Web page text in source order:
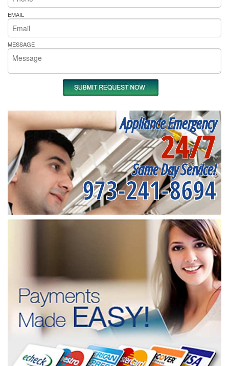
EMAIL
MESSAGE
Appliance Emergency
24/7
Same Day Service!
973-241-8694